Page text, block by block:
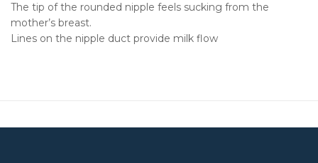
The tip of the rounded nipple feels sucking from the
mother’s breast.
Lines on the nipple duct provide milk flow